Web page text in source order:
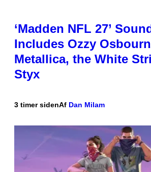
‘Madden NFL 27’
Includes Ozzy
Metallica, the White
Styx
3 timer sidenAf Dan Milam